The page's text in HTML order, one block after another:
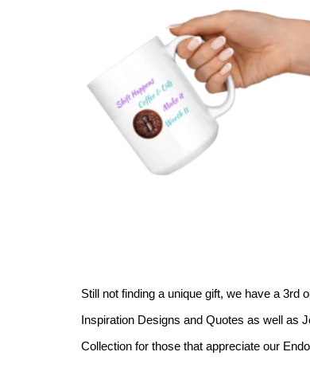
Still not finding a unique gift, we have a 3rd
Inspiration Designs and Quotes as well as
Collection for those that appreciate our